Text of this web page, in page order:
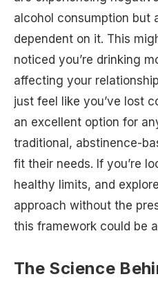
alcohol consumption but
dependent on it. This
noticed you’re drinking
affecting your
just feel like you’ve lost
an excellent option for
traditional, abstinence-
fit their needs. If you’re
healthy limits, and
approach without the
this framework could be
The Science